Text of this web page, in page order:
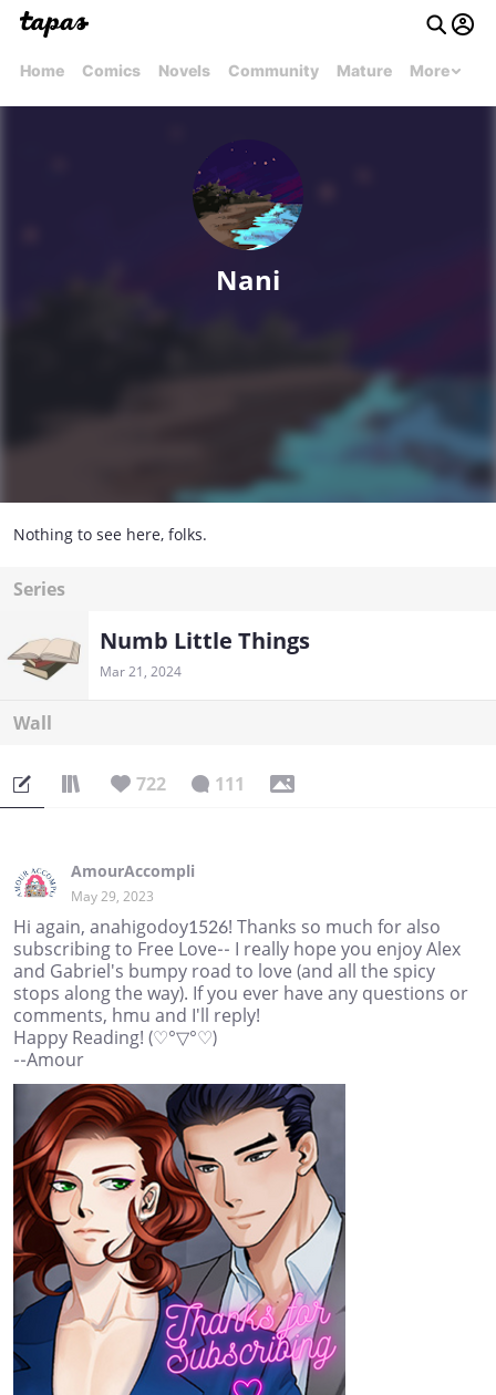
Home Comics Novels Community Mature More
Nani
Nothing to see here, folks.
Series
Numb Little Things
Mar 21, 2024
Wall
722 111
AmourAccompli
May 29, 2023
Hi again, anahigodoy1526! Thanks so much for also
subscribing to Free Love-- I really hope you enjoy Alex
and Gabriel's bumpy road to love (and all the spicy
stops along the way). If you ever have any questions or
comments, hmu and I'll reply!
Happy Reading! (♡°▽°♡)
--Amour